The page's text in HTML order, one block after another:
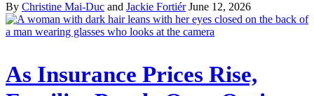
By Christine Mai-Duc and Jackie Fortiér June 12, 2026
As Insurance Prices Rise,